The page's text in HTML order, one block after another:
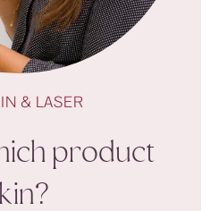
& LASER
product